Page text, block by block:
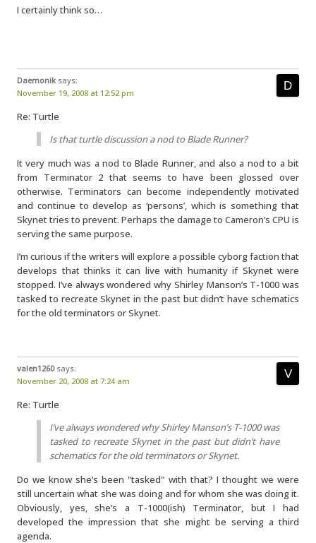
I certainly think so…
Daemonik says:
November 19, 2008 at 12:52 pm
Re: Turtle
Is that turtle discussion a nod to Blade Runner?
It very much was a nod to Blade Runner, and also a nod to a bit
from Terminator 2 that seems to have been glossed over
otherwise. Terminators can become independently motivated
and continue to develop as ‘persons’, which is something that
Skynet tries to prevent. Perhaps the damage to Cameron’s CPU is
serving the same purpose.
I’m curious if the writers will explore a possible cyborg faction that
develops that thinks it can live with humanity if Skynet were
stopped. I’ve always wondered why Shirley Manson’s T-1000 was
tasked to recreate Skynet in the past but didn’t have schematics
for the old terminators or Skynet.
valen1260 says:
November 20, 2008 at 7:24 am
Re: Turtle
I’ve always wondered why Shirley Manson’s T-1000 was
tasked to recreate Skynet in the past but didn’t have
schematics for the old terminators or Skynet.
Do we know she’s been "tasked" with that? I thought we were
still uncertain what she was doing and for whom she was doing it.
Obviously, yes, she’s a T-1000(ish) Terminator, but I had
developed the impression that she might be serving a third
agenda.